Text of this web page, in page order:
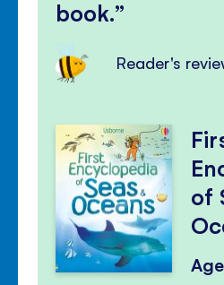
book.
Reader's
of